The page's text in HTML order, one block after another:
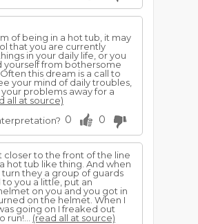
of being in a hot tub, it may
that you are currently
in your daily life, or you
yourself from bothersome
this dream is a call to
your mind of daily troubles,
problems away for a
all at source)
0 0
closer to the front of the line
hot tub like thing. And when
turn they a group of guards
you a little, put an
on you and you got in
on the helmet. When I
going on I freaked out
run!... (read all at source)